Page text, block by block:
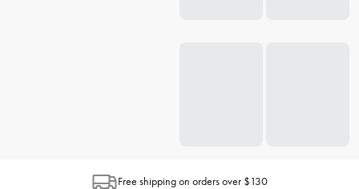
Free shipping on orders over $130